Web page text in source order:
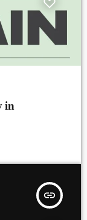
in
insert_link